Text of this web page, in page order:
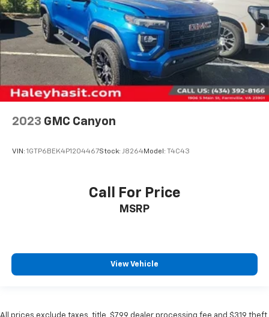
2023 GMC Canyon
VIN: 1GTP6BEK4P1204467Stock: J8264Model: T4C43
Call For Price
MSRP
View Vehicle